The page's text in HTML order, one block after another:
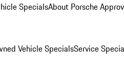
SpecialsAbout Porsche
Vehicle SpecialsService